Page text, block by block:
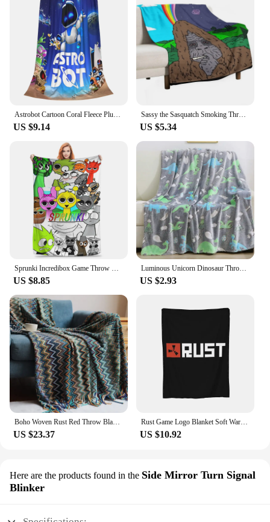
Astrobot Cartoon Coral Fleece Plush Throw Blankets Game Blankets for Bedding Travel Ultra-Soft Bedroom Quilt
US $9.14
Sassy the Sasquatch Smoking Throw Blanket Decorative Throw Loose funny gift Thermals For Travel Blankets
US $5.34
Sprunki Incredibox Game Throw Blanket for Couch Soft Fuzzy Plush Blanket 50x60 Inch Multiple Sizes Bedspreads for All Seasons
US $8.85
Luminous Unicorn Dinosaur Throw Blanket for Girls Boys Plush Flannel Blanket Christmas Tree Glow in the Dark Super Soft
US $2.93
Boho Woven Rust Red Throw Blanket with Tassels Soft Lightweight Plaid Blanket for Couch Bed Sofa Decorative Knitted Soft Blanket
US $23.37
Rust Game Logo Blanket Soft Warm Flannel Throw Blanket Cover for Bed Living room Picnic Travel Home Couch
US $10.92
Here are the products found in the Side Mirror Turn Signal
Blinker